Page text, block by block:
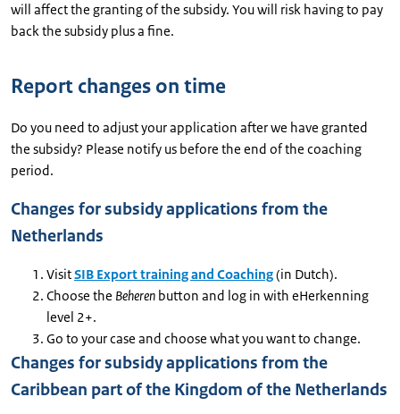
will affect the granting of the subsidy. You will risk having to pay
back the subsidy plus a fine.
Report changes on time
Do you need to adjust your application after we have granted
the subsidy? Please notify us before the end of the coaching
period.
Changes for subsidy applications from the
Netherlands
VisitSIB Export training and Coaching(in Dutch).
Choose the Beheren button and log in with eHerkenning
level 2+.
Go to your case and choose what you want to change.
Changes for subsidy applications from the
Caribbean part of the Kingdom of the Netherlands